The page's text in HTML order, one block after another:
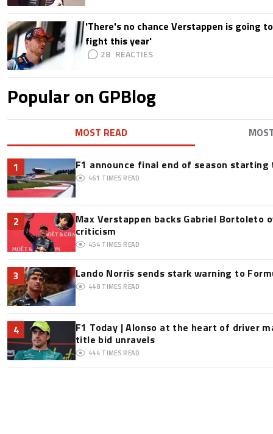
'There's no chance Verstappen is going
fight this year'
28
Popular on GPBlog
MOST READ
1 F1 announce final end of season starting
461 TIMES READ
2
Max Verstappen backs Gabriel Bortoleto
criticism
454 TIMES READ
3 Lando Norris sends stark warning to
448 TIMES READ
4
F1 Today | Alonso at the heart of driver
title bid unravels
444 TIMES READ